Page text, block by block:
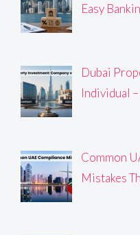
Easy
Dubai
Individual
Common
Mistakes